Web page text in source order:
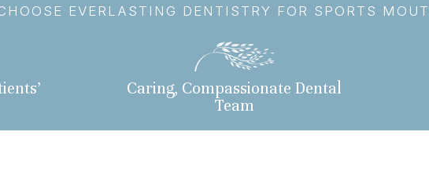
EVERLASTING DENTISTRY FOR SPORTS
Caring, Compassionate Dental
Team